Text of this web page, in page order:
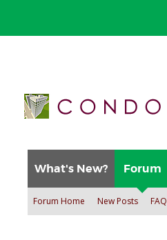
What's New? Forum
Forum Home New Posts FAQ